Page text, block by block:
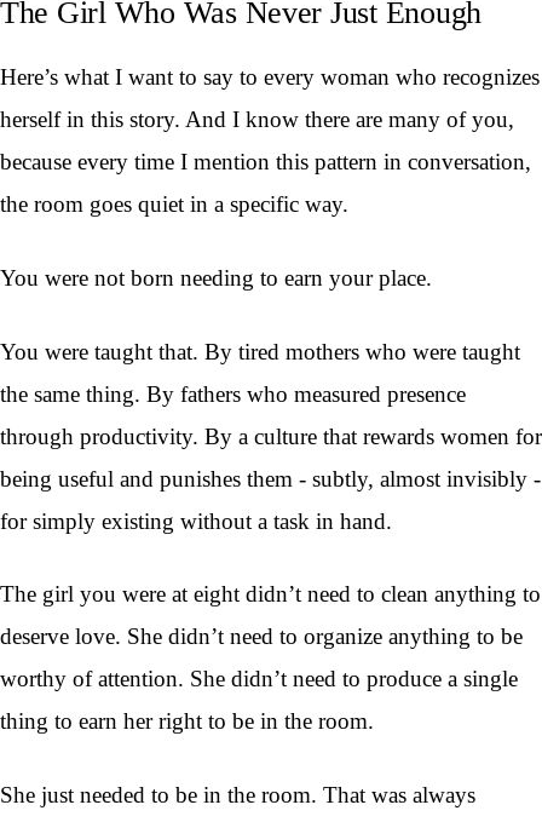
The Girl Who Was Never Just Enough
Here’s what I want to say to every woman who recognizes
herself in this story. And I know there are many of you,
because every time I mention this pattern in conversation,
the room goes quiet in a specific way.
You were not born needing to earn your place.
You were taught that. By tired mothers who were taught
the same thing. By fathers who measured presence
through productivity. By a culture that rewards women for
being useful and punishes them - subtly, almost invisibly -
for simply existing without a task in hand.
The girl you were at eight didn’t need to clean anything to
deserve love. She didn’t need to organize anything to be
worthy of attention. She didn’t need to produce a single
thing to earn her right to be in the room.
She just needed to be in the room. That was always